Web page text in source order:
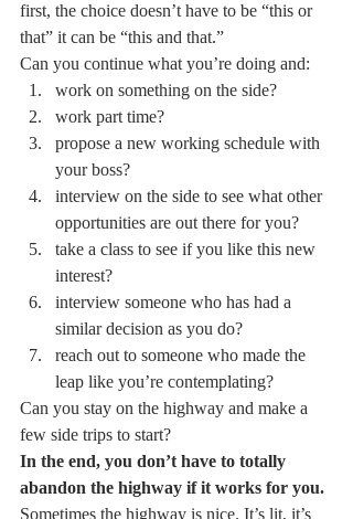
first, the choice doesn’t have to be “this or
that” it can be “this and that.”
Can you continue what you’re doing and:
work on something on the side?
work part time?
propose a new working schedule with
your boss?
interview on the side to see what other
opportunities are out there for you?
take a class to see if you like this new
interest?
interview someone who has had a
similar decision as you do?
reach out to someone who made the
leap like you’re contemplating?
Can you stay on the highway and make a
few side trips to start?
In the end, you don’t have to totally
abandon the highway if it works for you.
Sometimes the highway is nice. It’s lit, it’s